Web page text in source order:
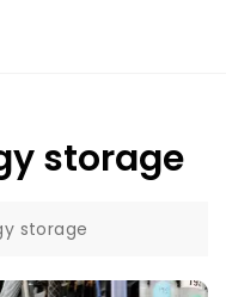
storage
storage